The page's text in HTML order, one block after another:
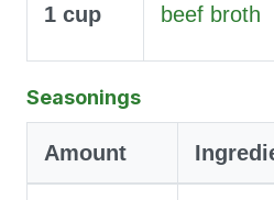
1 cup beef broth
Seasonings
Amount